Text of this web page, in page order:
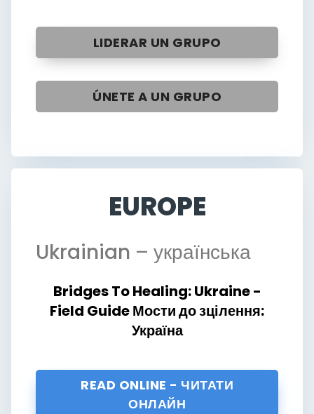
LIDERAR UN GRUPO
ÚNETE A UN GRUPO
EUROPE
Ukrainian – українська
Bridges To Healing: Ukraine -
Field Guide Мости до зцілення:
Україна
READ ONLINE - ЧИТАТИ
ОНЛАЙН